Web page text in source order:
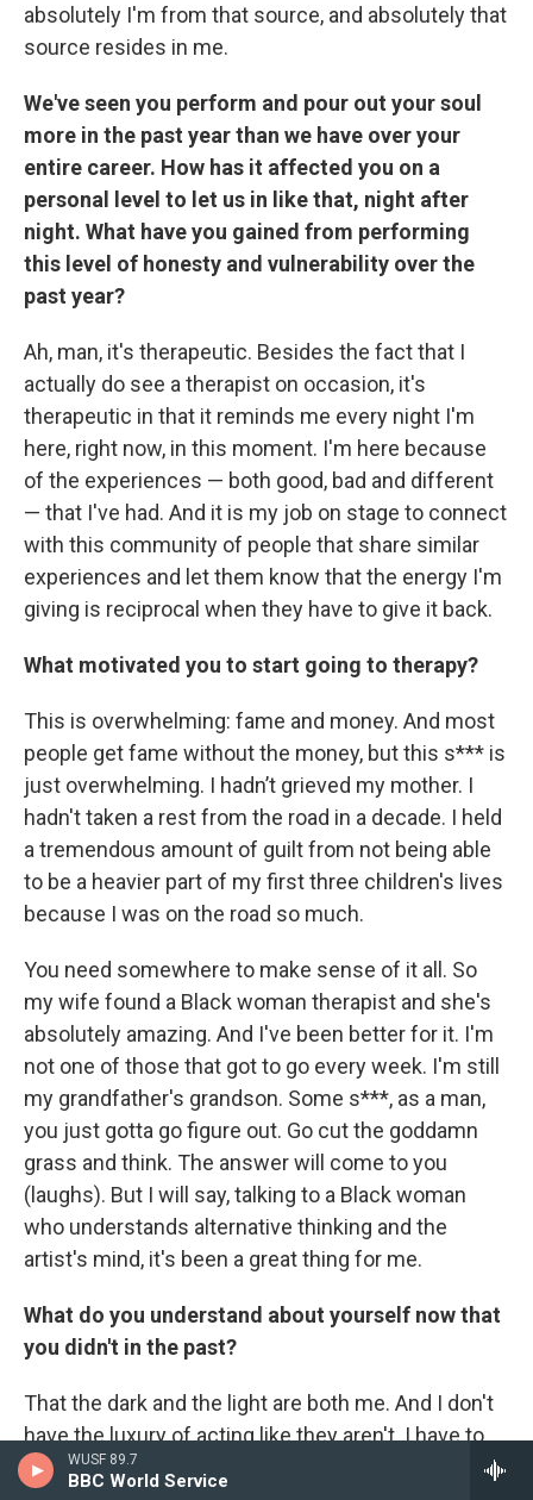
WUSF 89.7
BBC World Service
absolutely I'm from that source, and absolutely that
source resides in me.
We've seen you perform and pour out your soul
more in the past year than we have over your
entire career. How has it affected you on a
personal level to let us in like that, night after
night. What have you gained from performing
this level of honesty and vulnerability over the
past year?
Ah, man, it's therapeutic. Besides the fact that I
actually do see a therapist on occasion, it's
therapeutic in that it reminds me every night I'm
here, right now, in this moment. I'm here because
of the experiences — both good, bad and different
— that I've had. And it is my job on stage to connect
with this community of people that share similar
experiences and let them know that the energy I'm
giving is reciprocal when they have to give it back.
What motivated you to start going to therapy?
This is overwhelming: fame and money. And most
people get fame without the money, but this s*** is
just overwhelming. I hadn’t grieved my mother. I
hadn't taken a rest from the road in a decade. I held
a tremendous amount of guilt from not being able
to be a heavier part of my first three children's lives
because I was on the road so much.
You need somewhere to make sense of it all. So
my wife found a Black woman therapist and she's
absolutely amazing. And I've been better for it. I'm
not one of those that got to go every week. I'm still
my grandfather's grandson. Some s***, as a man,
you just gotta go figure out. Go cut the goddamn
grass and think. The answer will come to you
(laughs). But I will say, talking to a Black woman
who understands alternative thinking and the
artist's mind, it's been a great thing for me.
What do you understand about yourself now that
you didn't in the past?
That the dark and the light are both me. And I don't
have the luxury of acting like they aren't. I have to
understand: As a human being, I'm capable of the